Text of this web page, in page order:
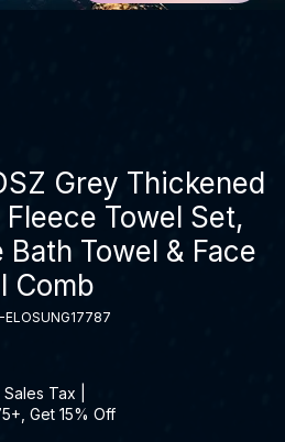
Grey Thickened
Fleece Towel Set,
Bath Towel & Face
Comb
Tax
Get 15% Off